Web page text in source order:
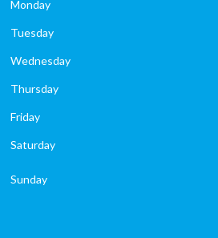
Monday
Tuesday
Wednesday
Thursday
Friday
Saturday
Sunday